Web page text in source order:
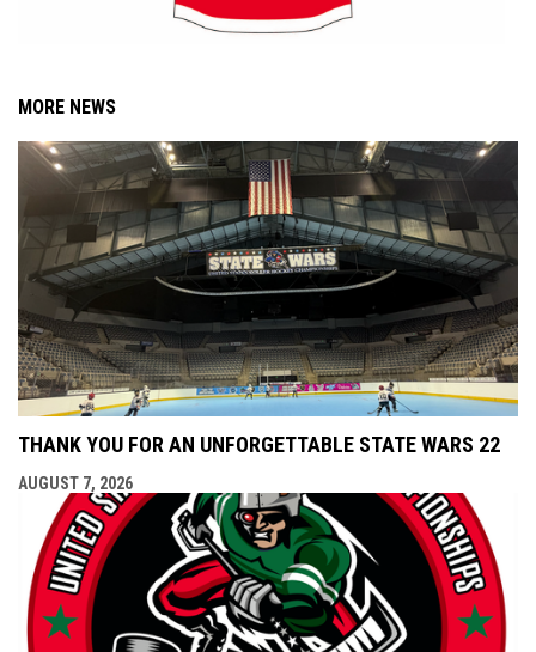
MORE NEWS
THANK YOU FOR AN UNFORGETTABLE STATE WARS 22
AUGUST 7, 2026